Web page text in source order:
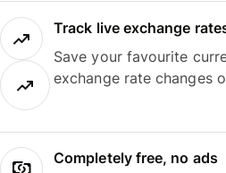
Track live exchange
Save your favourite
exchange rate changes
Completely free, no ads